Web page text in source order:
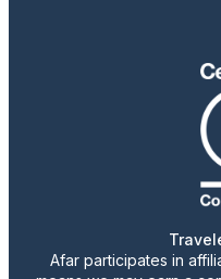
Afar participates in